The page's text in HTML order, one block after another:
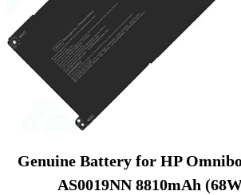
Genuine Battery​ for HP
AS0019NN 8810mAh